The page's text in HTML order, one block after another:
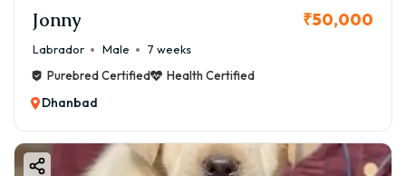
Jonny ₹50,000
Labrador Male
7 weeks
Purebred Certified
Health Certified
Dhanbad